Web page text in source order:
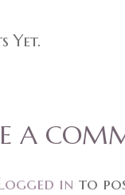
Yet.
A
in to